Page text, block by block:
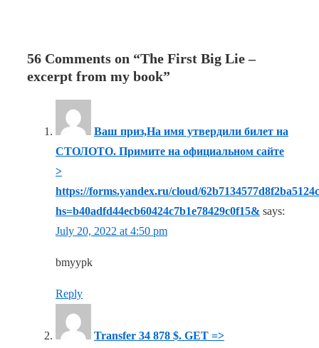
56 Comments on “The First Big Lie –
excerpt from my book”
Ваш приз,На имя утвердили билет на
СТОЛОТО. Примите на официальном сайте
>
https://forms.yandex.ru/cloud/
hs=b40adfd44ecb60424c7b1e78429c0f15& says:
July 20, 2022 at 4:50 pm
bmyypk
Reply
Transfer 34 878 $. GЕТ =>